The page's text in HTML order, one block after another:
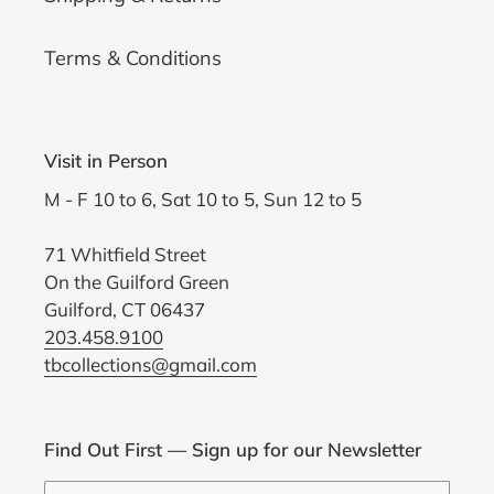
Terms & Conditions
Visit in Person
M - F 10 to 6, Sat 10 to 5, Sun 12 to 5
71 Whitfield Street
On the Guilford Green
Guilford, CT 06437
203.458.9100
tbcollections@gmail.com
Find Out First — Sign up for our Newsletter